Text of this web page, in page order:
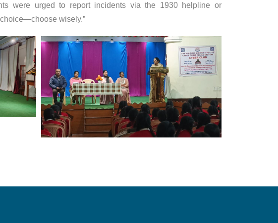
were urged to report incidents via the 1930 helpline or
wisely.”